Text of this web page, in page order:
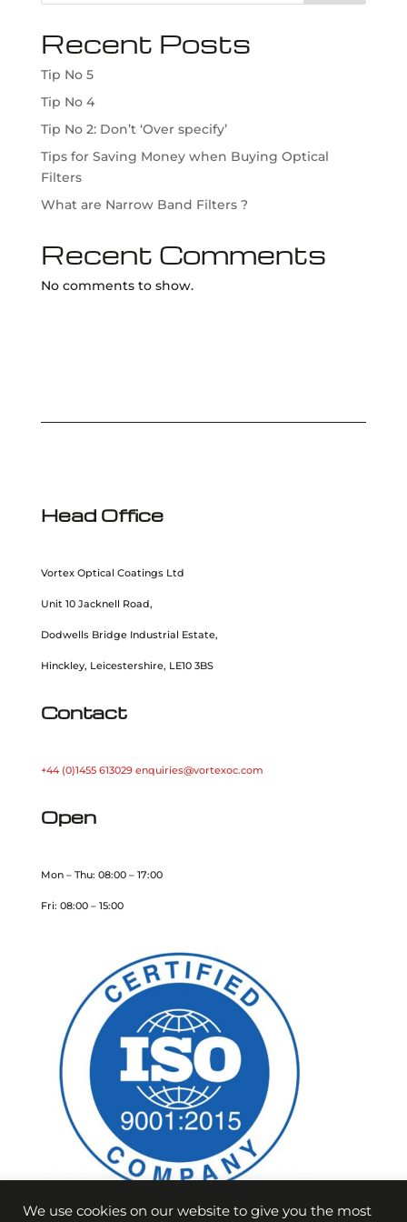
Recent Posts
Tip No 5
Tip No 4
Tip No 2: Don’t ‘Over specify’
Tips for Saving Money when Buying Optical
Filters
What are Narrow Band Filters ?
Recent Comments
No comments to show.
Head Office
Vortex Optical Coatings Ltd
Unit 10 Jacknell Road,
Dodwells Bridge Industrial Estate,
Hinckley, Leicestershire, LE10 3BS
Contact
+44 (0)1455 613029 enquiries@vortexoc.com
Open
Mon – Thu: 08:00 – 17:00
Fri: 08:00 – 15:00
We use cookies on our website to give you the most